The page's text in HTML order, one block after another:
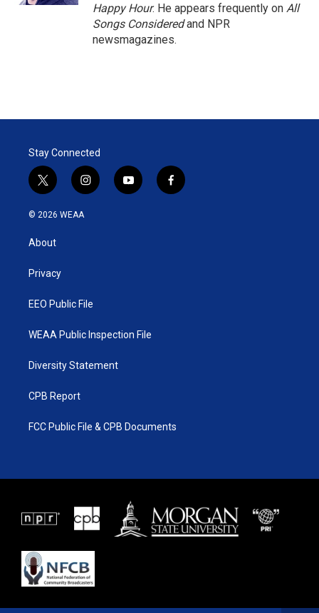
Happy Hour. He appears frequently on All
Songs Consideredand NPR
newsmagazines.
Stay Connected
t
w
i
t
e
i
n
y
o
f
a
© 2026 WEAA
About
Privacy
EEO Public File
WEAA Public Inspection File
Diversity Statement
CPB Report
FCC Public File & CPB Documents